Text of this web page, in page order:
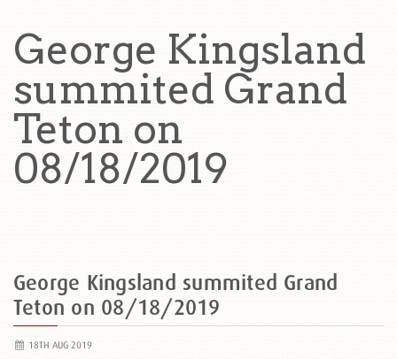
George Kingsland
summited Grand
Teton on
08/18/2019
George Kingsland summited Grand
Teton on 08/18/2019
18TH AUG 2019